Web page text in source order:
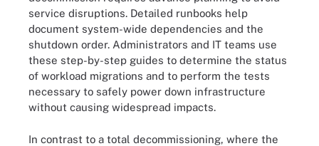
service disruptions. Detailed runbooks help
document system-wide dependencies and the
shutdown order. Administrators and IT teams use
these step-by-step guides to determine the status
of workload migrations and to perform the tests
necessary to safely power down infrastructure
without causing widespread impacts.
In contrast to a total decommissioning, where the